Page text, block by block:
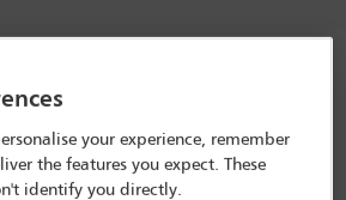
Sydney 2017
8 Oct - 13 Oct 2017
Convention Centre, Level 4
your experience, remember
the features you expect. These
identify you directly.